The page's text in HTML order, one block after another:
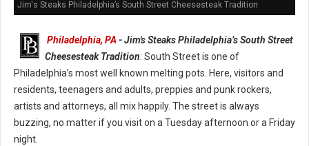
Jim's Steaks Philadelphia’s South Street Cheesesteak Tradition
Philadelphia, PA - Jim's Steaks Philadelphia’s South Street
Cheesesteak Tradition: South Street is one of
Philadelphia’s most well known melting pots. Here, visitors and
residents, teenagers and adults, preppies and punk rockers,
artists and attorneys, all mix happily. The street is always
buzzing, no matter if you visit on a Tuesday afternoon or a Friday
night.